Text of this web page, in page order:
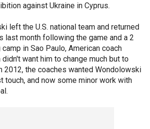
against Ukraine in Cyprus.
left the U.S. national team and returned
last month following the game and a 2
in Sao Paulo, American coach
want him to change much but to
2012, the coaches wanted Wondolowski
touch, and now some minor work with